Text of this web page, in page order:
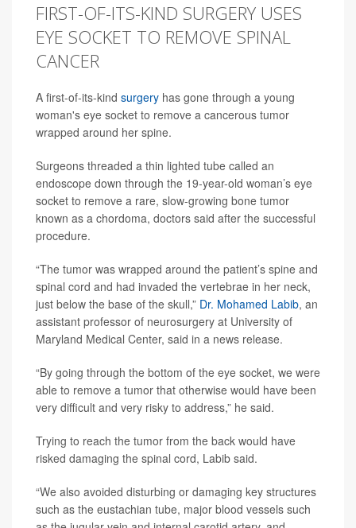
FIRST-OF-ITS-KIND SURGERY USES
EYE SOCKET TO REMOVE SPINAL
CANCER
A first-of-its-kind surgery has gone through a young
woman's eye socket to remove a cancerous tumor
wrapped around her spine.
Surgeons threaded a thin lighted tube called an
endoscope down through the 19-year-old woman’s eye
socket to remove a rare, slow-growing bone tumor
known as a chordoma, doctors said after the successful
procedure.
“The tumor was wrapped around the patient’s spine and
spinal cord and had invaded the vertebrae in her neck,
just below the base of the skull,” Dr. Mohamed Labib, an
assistant professor of neurosurgery at University of
Maryland Medical Center, said in a news release.
“By going through the bottom of the eye socket, we were
able to remove a tumor that otherwise would have been
very difficult and very risky to address,” he said.
Trying to reach the tumor from the back would have
risked damaging the spinal cord, Labib said.
“We also avoided disturbing or damaging key structures
such as the eustachian tube, major blood vessels such